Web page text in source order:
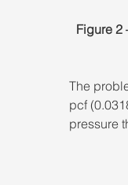
Figure 2
The
pcf
pressure